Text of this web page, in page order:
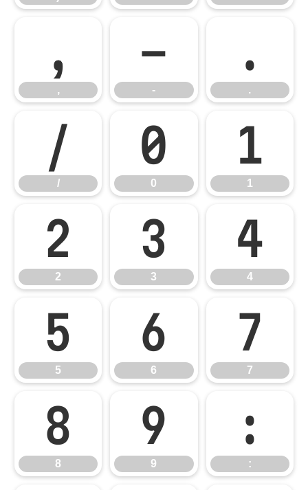
,
,
-
-
.
.
/
/
0
0
1
1
2
2
3
3
4
4
5
5
6
6
7
7
8
8
9
9
:
: